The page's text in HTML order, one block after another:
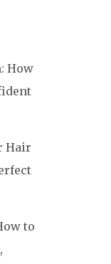
How
Hair
to